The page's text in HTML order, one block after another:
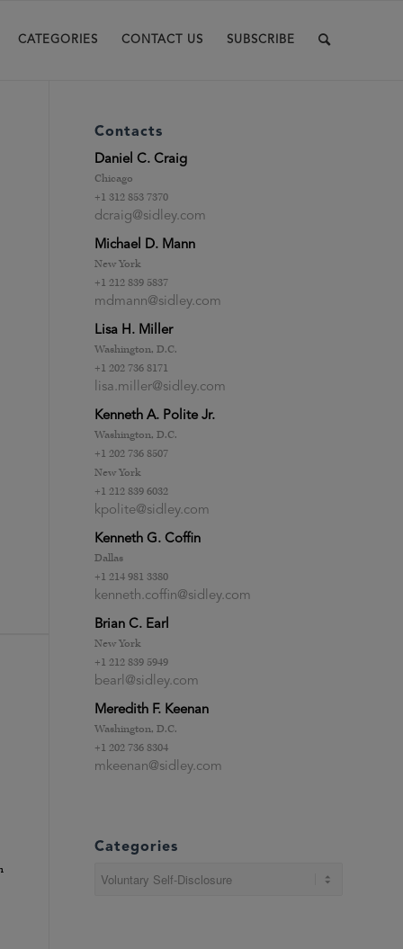
CATEGORIES CONTACT US SUBSCRIBE
Contacts
Daniel C. Craig
Chicago
+1 312 853 7370
dcraig@sidley.com
Michael D. Mann
New York
+1 212 839 5837
mdmann@sidley.com
Lisa H. Miller
Washington, D.C.
+1 202 736 8171
lisa.miller@sidley.com
Kenneth A. Polite Jr.
Washington, D.C.
+1 202 736 8507
New York
+1 212 839 6032
kpolite@sidley.com
Kenneth G. Coffin
Dallas
+1 214 981 3380
kenneth.coffin@sidley.com
Brian C. Earl
New York
+1 212 839 5949
bearl@sidley.com
Meredith F. Keenan
Washington, D.C.
+1 202 736 8304
mkeenan@sidley.com
Categories